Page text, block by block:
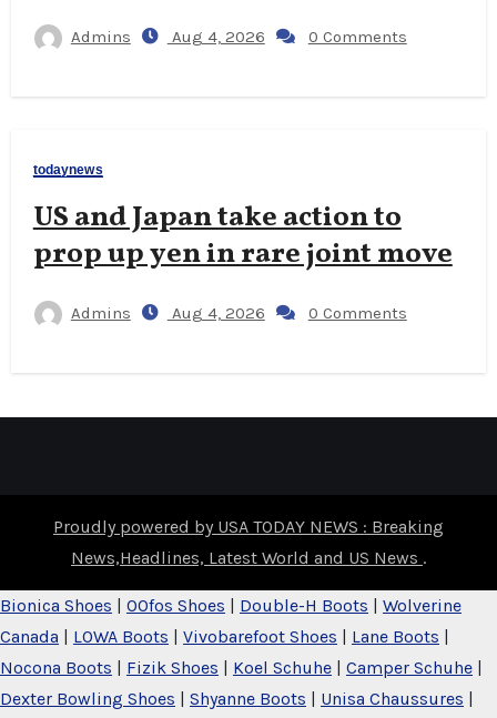
Admins Aug 4, 2026 0 Comments
todaynews
US and Japan take action to
prop up yen in rare joint move
Admins Aug 4, 2026 0 Comments
Proudly powered by USA TODAY NEWS : Breaking
News,Headlines, Latest World and US News .
Bionica Shoes OOfos Shoes Double-H Boots
Wolverine
Canada
LOWA Boots Vivobarefoot Shoes Lane Boots
Nocona Boots
Fizik Shoes Koel Schuhe Camper Schuhe
Dexter Bowling Shoes
Shyanne Boots Unisa Chaussures